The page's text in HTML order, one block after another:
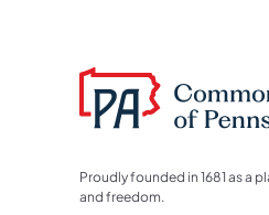
Proudly founded in 1681 as a
and freedom.